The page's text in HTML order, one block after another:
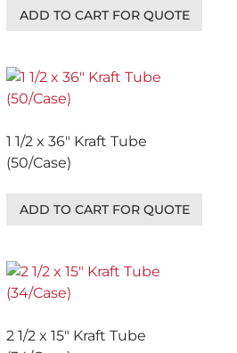
ADD TO CART FOR QUOTE
1 1/2 x 36″ Kraft Tube
(50/Case)
ADD TO CART FOR QUOTE
2 1/2 x 15″ Kraft Tube